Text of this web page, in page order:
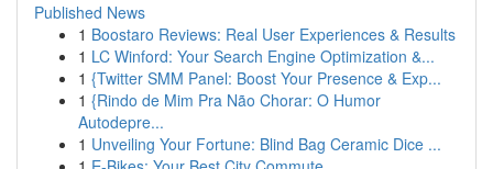
Published News
1 Boostaro Reviews: Real User Experiences & Results
1 LC Winford: Your Search Engine Optimization &...
1 {Twitter SMM Panel: Boost Your Presence & Exp...
1 {Rindo de Mim Pra Não Chorar: O Humor
Autodepre...
1 Unveiling Your Fortune: Blind Bag Ceramic Dice ...